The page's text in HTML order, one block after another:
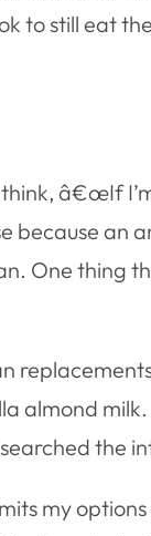
to still eat
â€œIf
an
One thing
almond
the
my